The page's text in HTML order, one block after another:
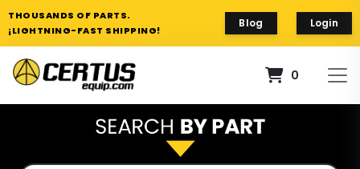
THOUSANDS OF PARTS.
¡LIGHTNING-FAST SHIPPING!
Blog Login
0